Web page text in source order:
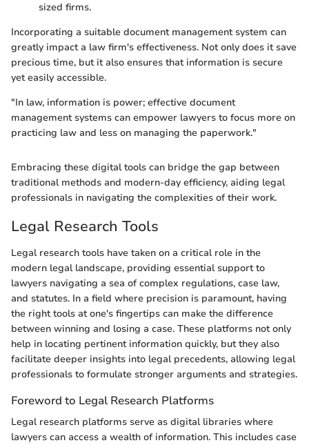
sized firms.
Incorporating a suitable document management system can
greatly impact a law firm's effectiveness. Not only does it save
precious time, but it also ensures that information is secure
yet easily accessible.
"In law, information is power; effective document
management systems can empower lawyers to focus more on
practicing law and less on managing the paperwork."
Embracing these digital tools can bridge the gap between
traditional methods and modern-day efficiency, aiding legal
professionals in navigating the complexities of their work.
Legal Research Tools
Legal research tools have taken on a critical role in the
modern legal landscape, providing essential support to
lawyers navigating a sea of complex regulations, case law,
and statutes. In a field where precision is paramount, having
the right tools at one's fingertips can make the difference
between winning and losing a case. These platforms not only
help in locating pertinent information quickly, but they also
facilitate deeper insights into legal precedents, allowing legal
professionals to formulate stronger arguments and strategies.
Foreword to Legal Research Platforms
Legal research platforms serve as digital libraries where
lawyers can access a wealth of information. This includes case